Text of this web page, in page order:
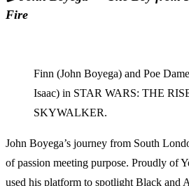
Fire
Finn (John Boyega) and Poe
Isaac) in STAR WARS: THE
SKYWALKER.
John Boyega’s journey from South
of passion meeting purpose. Proudly of
used his platform to spotlight Black and